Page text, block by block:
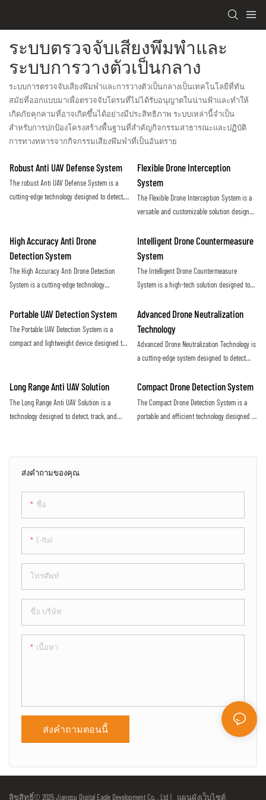
ระบบตรวจจับเสียงพึมพำและ
ระบบการวางตัวเป็นกลาง
ระบบการตรวจจับเสียงพึมพำและการวางตัวเป็นกลางเป็นเทคโนโลยีที่ทัน
สมัยที่ออกแบบมาเพื่อตรวจจับโดรนที่ไม่ได้รับอนุญาตในน่านฟ้าและทำให้
เกิดภัยคุกคามที่อาจเกิดขึ้นได้อย่างมีประสิทธิภาพ ระบบเหล่านี้จำเป็น
สำหรับการปกป้องโครงสร้างพื้นฐานที่สำคัญกิจกรรมสาธารณะและปฏิบัติ
การทางทหารจากกิจกรรมเสียงพึมพำที่เป็นอันตราย
ส่งคำถามของคุณ
ชื่อ
E-Mail
โทรศัพท์
ชื่อ บริษัท
เนื้อหา
ส่งคำถามตอนนี้
Robust Anti UAV Defense System
The robust Anti UAV Defense System is a
cutting-edge technology designed to detect,
ensure public safety. With advanced
sensors and countermeasures, this system
increasing threat of malicious drone activity
Flexible Drone Interception
System
The Flexible Drone Interception System is a
versatile and customizable solution designed
activity. With its adaptable design and
advanced technology, this system offers a
proactive approach to securing sensitive
airspace
High Accuracy Anti Drone
Detection System
The High Accuracy Anti Drone Detection
System is a cutting-edge technology
precision and efficiency. Utilizing advanced
sensors and algorithms, this system offers
real-time monitoring and alerts to protect
Intelligent Drone Countermeasure
System
The Intelligent Drone Countermeasure
System is a high-tech solution designed to
flying in restricted airspace. With advanced
sensors and jamming technology, it provides
efficient protection against potential security
threats posed by drones
Portable UAV Detection System
The Portable UAV Detection System is a
compact and lightweight device designed to
advanced technology to accurately identify
and monitor UAVs, providing valuable
situational awareness for security and
Advanced Drone Neutralization
Technology
Advanced Drone Neutralization Technology is
a cutting-edge system designed to detect
restricted airspace. Utilizing advanced
sensors and jamming capabilities, this
technology provides a proactive defense
Long Range Anti UAV Solution
The Long Range Anti UAV Solution is a
technology designed to detect, track, and
sensors and countermeasure systems to
effectively mitigate the threat posed by
Compact Drone Detection System
The Compact Drone Detection System is a
portable and efficient technology designed to
and algorithms, this system provides real-
ลิขสิทธิ์© 2025 Jiangsu Digital Eagle Development Co. , Ltd | แผนผังเว็บไซต์